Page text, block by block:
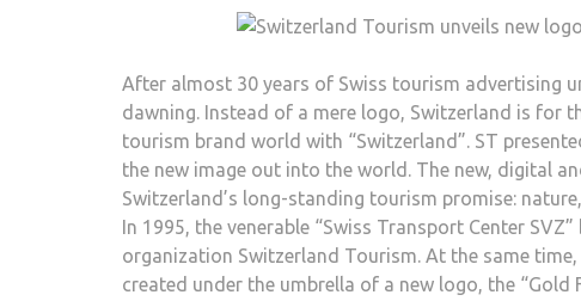
After almost 30 years of Swiss tourism advertising
dawning. Instead of a mere logo, Switzerland is for
tourism brand world with “Switzerland”. ST
the new image out into the world. The new, digital
Switzerland’s long-standing tourism promise:
In 1995, the venerable “Swiss Transport Center
organization Switzerland Tourism. At the same
created under the umbrella of a new logo, the